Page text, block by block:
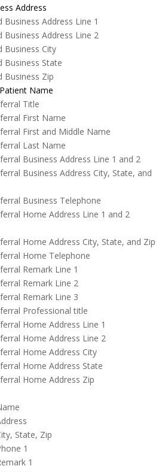
Address
Business Address Line 1
Business Address Line 2
Business City
Business State
Business Zip
Name
Title
First Name
First and Middle Name
Last Name
Business Address Line 1 and 2
Business Address City, State, and
Business Telephone
Home Address Line 1 and 2
Home Address City, State, and Zip
Home Telephone
Remark Line 1
Remark Line 2
Remark Line 3
Professional title
Home Address Line 1
Home Address Line 2
Home Address City
Home Address State
Home Address Zip
State, Zip
1
1